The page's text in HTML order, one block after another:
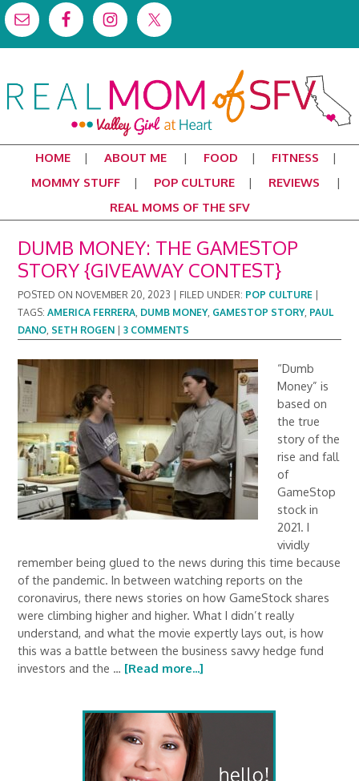
HOME ABOUT ME FOOD
FITNESS
MOMMY STUFF
POP CULTURE
REVIEWS
REAL MOMS OF THE SFV
DUMB MONEY: THE GAMESTOP
STORY {GIVEAWAY CONTEST}
POSTED ON NOVEMBER 20, 2023 FILED UNDER: POP CULTURE
TAGS:AMERICA FERRERA, DUMB MONEY, GAMESTOP STORY, PAUL
DANO, SETH ROGEN |3 COMMENTS
“Dumb
Money” is
based on
the true
story of the
rise and fall
of
GameStop
stock in
2021. I
vividly
remember being glued to the news during this time because
of the pandemic. In between watching reports on the
coronavirus, there news stories on how GameStock shares
were climbing higher and higher. What I didn’t really
understand, and what the movie expertly lays out, is how
this was a battle between the business savvy hedge fund
investors and the … [Read more...]